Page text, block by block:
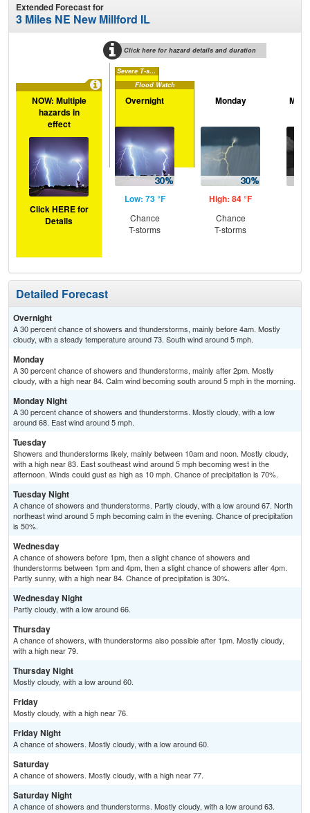
Extended Forecast for
3 Miles NE New Millford IL
Click here for hazard details and duration
Severe T-storm Watch
Flood Watch
NOW: Multiple
hazards in
effect
Click HERE for
Details
Overnight
Low: 73 °F
Chance
T-storms
Monday
High: 84 °F
Chance
T-storms
Detailed Forecast
Overnight
A 30 percent chance of showers and thunderstorms, mainly before 4am. Mostly
cloudy, with a steady temperature around 73. South wind around 5 mph.
Monday
A 30 percent chance of showers and thunderstorms, mainly after 2pm. Mostly
cloudy, with a high near 84. Calm wind becoming south around 5 mph in the morning.
Monday Night
A 30 percent chance of showers and thunderstorms. Mostly cloudy, with a low
around 68. East wind around 5 mph.
Tuesday
Showers and thunderstorms likely, mainly between 10am and noon. Mostly cloudy,
with a high near 83. East southeast wind around 5 mph becoming west in the
afternoon. Winds could gust as high as 10 mph. Chance of precipitation is 70%.
Tuesday Night
A chance of showers and thunderstorms. Partly cloudy, with a low around 67. North
northeast wind around 5 mph becoming calm in the evening. Chance of precipitation
is 50%.
Wednesday
A chance of showers before 1pm, then a slight chance of showers and
thunderstorms between 1pm and 4pm, then a slight chance of showers after 4pm.
Partly sunny, with a high near 84. Chance of precipitation is 30%.
Wednesday Night
Partly cloudy, with a low around 66.
Thursday
A chance of showers, with thunderstorms also possible after 1pm. Mostly cloudy,
with a high near 79.
Thursday Night
Mostly cloudy, with a low around 60.
Friday
Mostly cloudy, with a high near 76.
Friday Night
A chance of showers. Mostly cloudy, with a low around 60.
Saturday
A chance of showers. Mostly cloudy, with a high near 77.
Saturday Night
A chance of showers and thunderstorms. Mostly cloudy, with a low around 63.